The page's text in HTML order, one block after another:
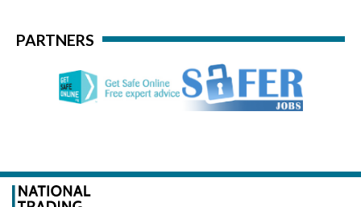
PARTNERS